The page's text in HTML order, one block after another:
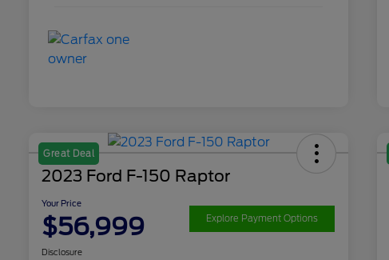
Great Deal
2023 Ford F-150 Raptor
Your Price
$56,999 Explore Payment Options
Disclosure